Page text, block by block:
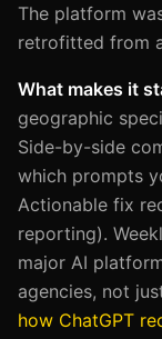
The platform
retrofitted from
What makes it
geographic
Side-by-side
which prompts
Actionable fix
reporting).
major AI
agencies, not
how ChatGPT